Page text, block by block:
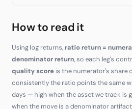
How to read it
Using log returns, ratio return =
denominator return, so each leg's
quality score is the numerator's share
consistently the ratio points the same
days — high when the asset we track is
when the move is a denominator